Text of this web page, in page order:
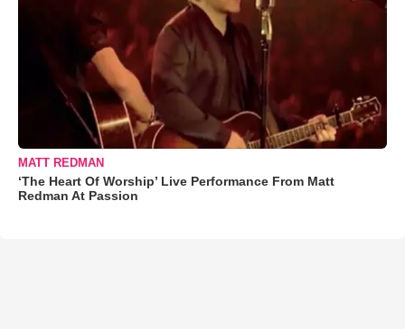
MATT REDMAN
‘The Heart Of Worship’ Live Performance From Matt
Redman At Passion